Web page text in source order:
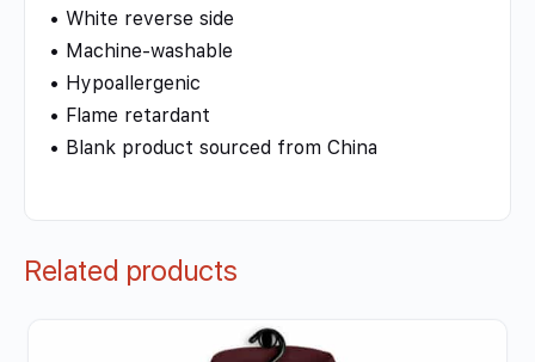
• White reverse side
• Machine-washable
• Hypoallergenic
• Flame retardant
• Blank product sourced from China
Related products